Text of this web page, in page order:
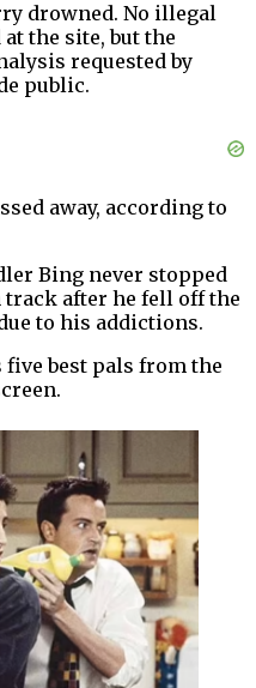
drowned. No illegal
the site, but the
requested by
public.
away, according to
Bing never stopped
after he fell off the
to his addictions.
best pals from the